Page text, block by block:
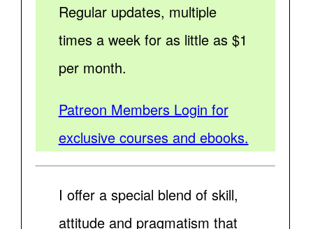
Regular updates, multiple
times a week for as little as $1
per month.
Patreon Members Login for
exclusive courses and ebooks.
I offer a special blend of skill,
attitude and pragmatism that